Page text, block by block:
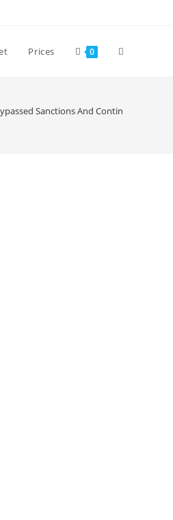
Prices 0 Toggle
Sanctions And Continued To